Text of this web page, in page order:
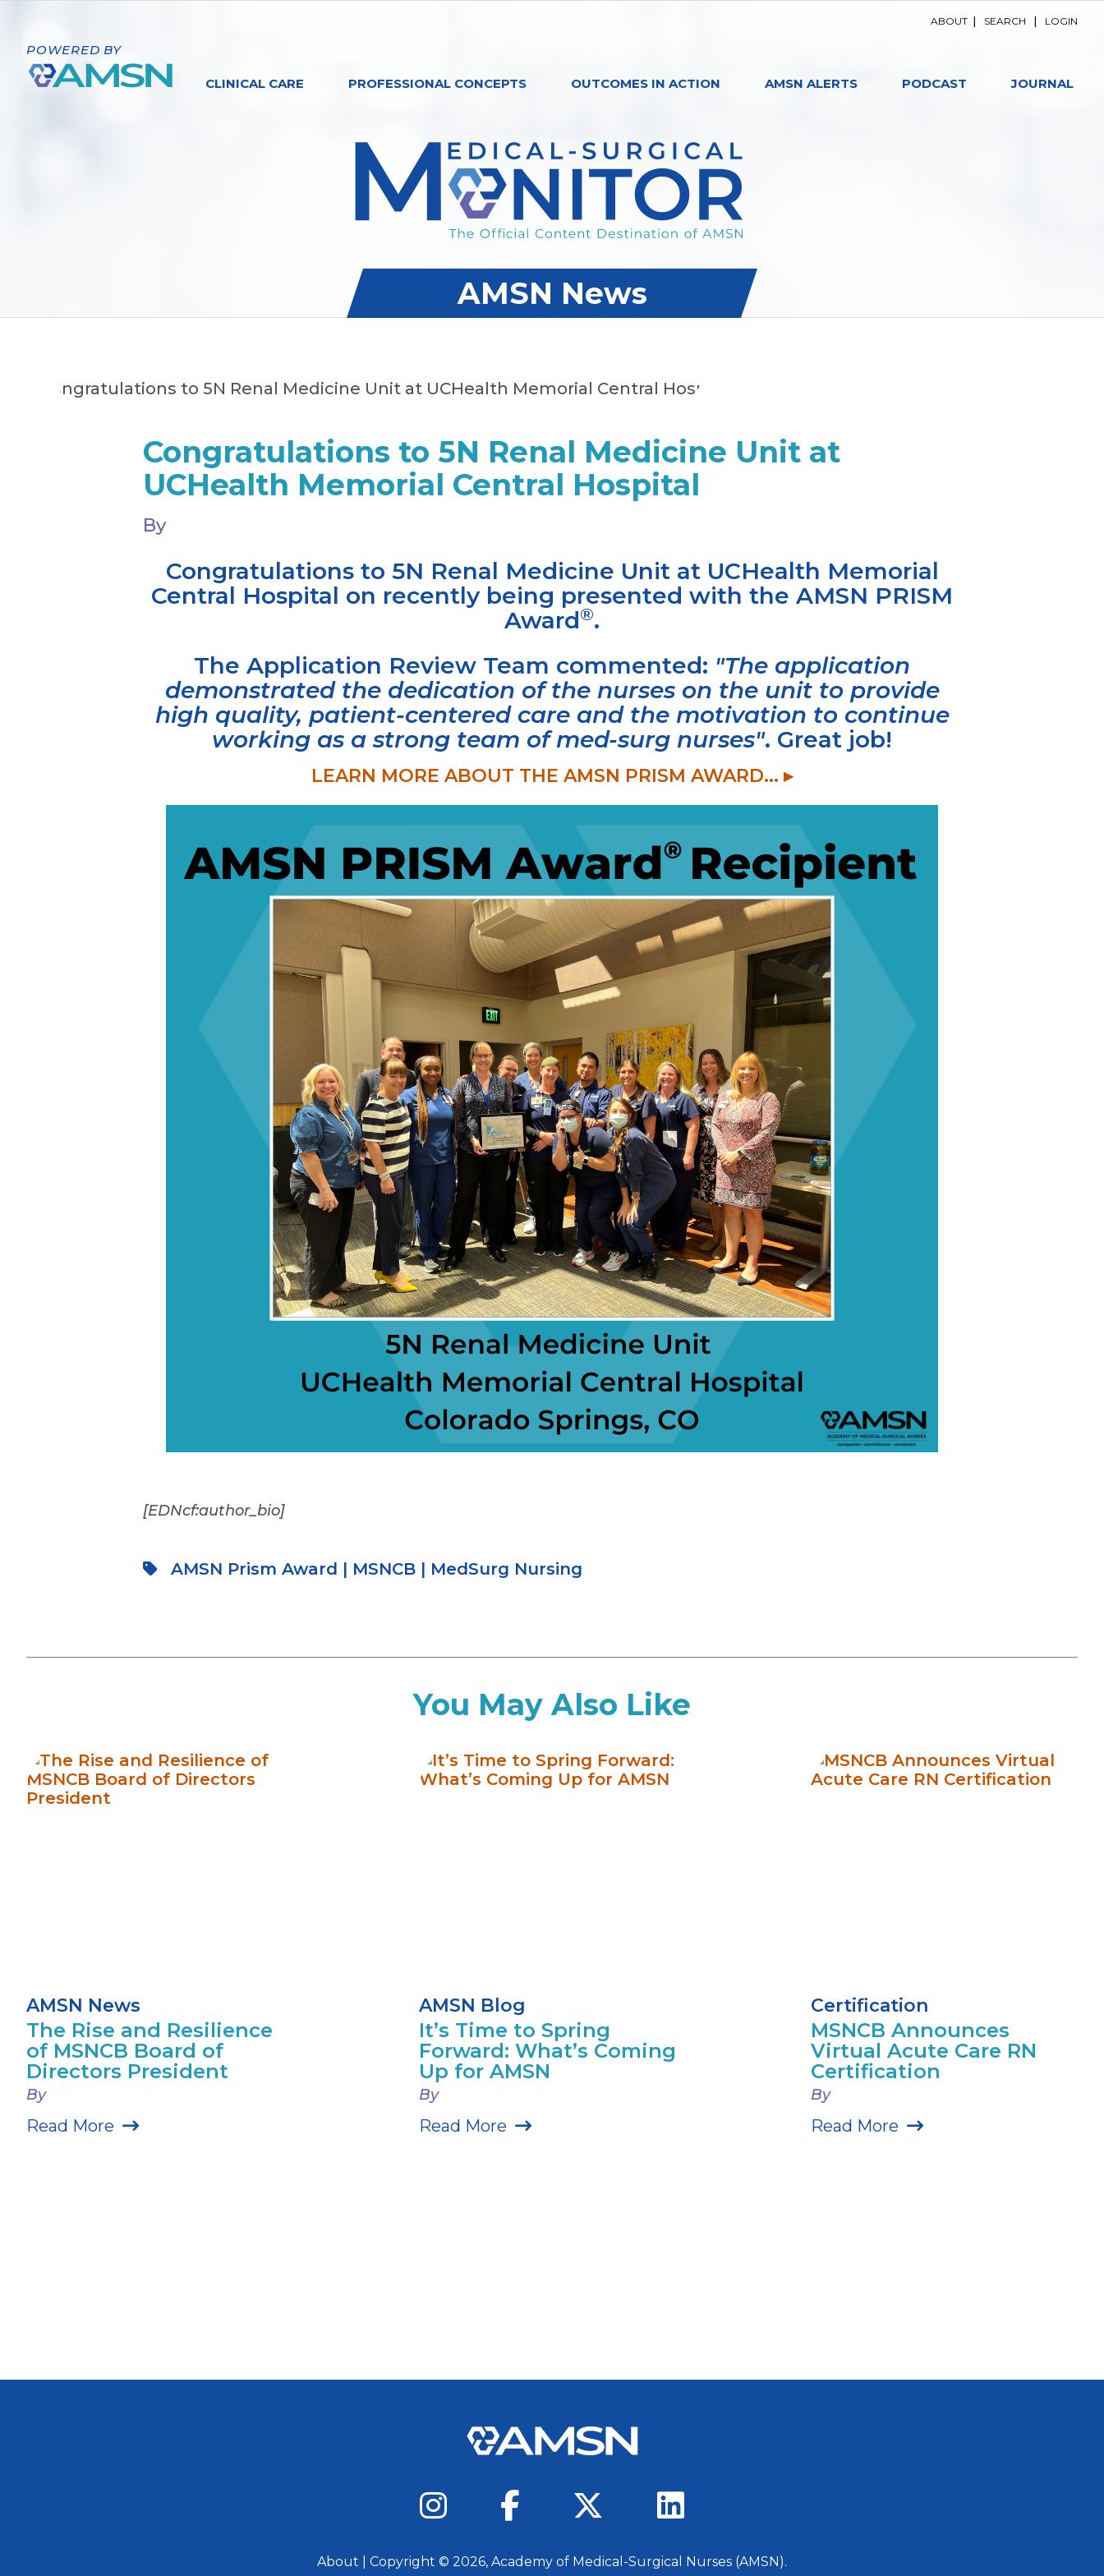
ABOUT SEARCH LOGIN
POWERED BY
CLINICAL CARE PROFESSIONAL CONCEPTS OUTCOMES IN ACTION AMSN ALERTS PODCAST JOURNAL
AMSN News
Congratulations to 5N Renal Medicine Unit at
UCHealth Memorial Central Hospital
By
Congratulations to 5N Renal Medicine Unit at UCHealth Memorial
Central Hospital on recently being presented with the AMSN PRISM
Award®.
The Application Review Team commented: "The application
demonstrated the dedication of the nurses on the unit to provide
high quality, patient-centered care and the motivation to continue
working as a strong team of med-surg nurses". Great job!
LEARN MORE ABOUT THE AMSN PRISM AWARD... ▸
[EDNcf:author_bio]
AMSN Prism Award | MSNCB | MedSurg Nursing
You May Also Like
AMSN News
The Rise and Resilience
of MSNCB Board of
Directors President
By
Read More
AMSN Blog
It’s Time to Spring
Forward: What’s Coming
Up for AMSN
By
Read More
Certification
MSNCB Announces
Virtual Acute Care RN
Certification
By
Read More
About | Copyright © 2026, Academy of Medical-Surgical Nurses (AMSN).